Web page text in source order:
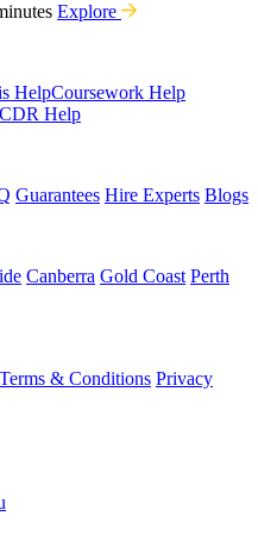
Explore
HelpCoursework Help
CDR Help
Guarantees Hire Experts Blogs
Canberra Gold Coast Perth
Terms & Conditions Privacy